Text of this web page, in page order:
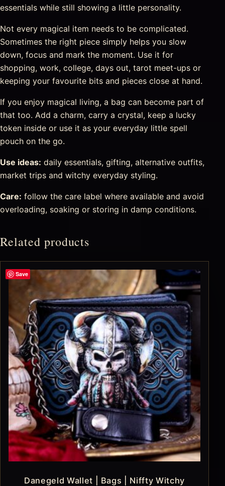
essentials while still showing a little personality.
Not every magical item needs to be complicated.
Sometimes the right piece simply helps you slow
down, focus and mark the moment. Use it for
shopping, work, college, days out, tarot meet-ups or
keeping your favourite bits and pieces close at hand.
If you enjoy magical living, a bag can become part of
that too. Add a charm, carry a crystal, keep a lucky
token inside or use it as your everyday little spell
pouch on the go.
Use ideas: daily essentials, gifting, alternative outfits,
market trips and witchy everyday styling.
Care: follow the care label where available and avoid
overloading, soaking or storing in damp conditions.
Related products
Save
Danegeld Wallet | Bags | Niffty Witchy